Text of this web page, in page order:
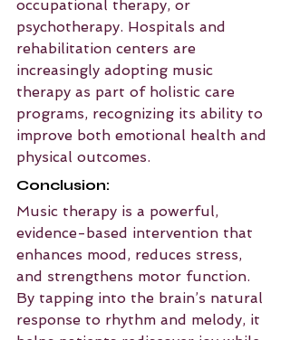
occupational therapy, or
psychotherapy. Hospitals and
rehabilitation centers are
increasingly adopting music
therapy as part of holistic care
programs, recognizing its ability to
improve both emotional health and
physical outcomes.
Conclusion:
Music therapy is a powerful,
evidence-based intervention that
enhances mood, reduces stress,
and strengthens motor function.
By tapping into the brain’s natural
response to rhythm and melody, it